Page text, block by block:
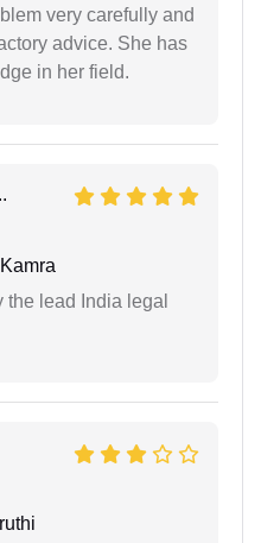
very carefully and
advice. She has
in her field.
lead India legal